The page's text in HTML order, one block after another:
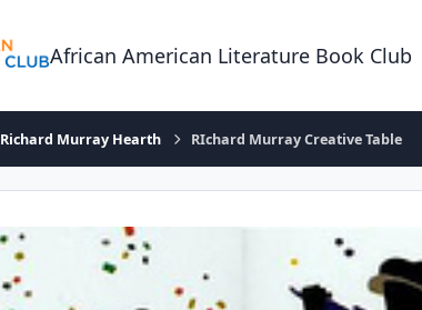
African American Literature Book Club
Richard Murray Hearth RIchard Murray Creative Table